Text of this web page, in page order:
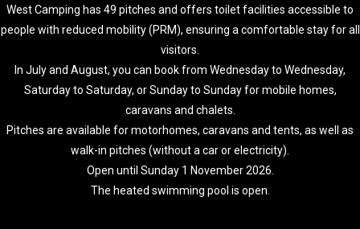
West Camping has 49 pitches and offers toilet facilities accessible to
people with reduced mobility (PRM), ensuring a comfortable stay for all
visitors.
In July and August, you can book from Wednesday to Wednesday,
Saturday to Saturday, or Sunday to Sunday for mobile homes,
caravans and chalets.
Pitches are available for motorhomes, caravans and tents, as well as
walk-in pitches (without a car or electricity).
Open until Sunday 1 November 2026.
The heated swimming pool is open.